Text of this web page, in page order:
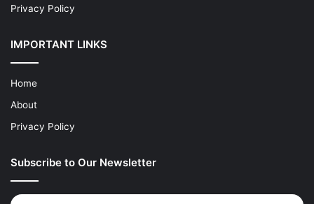
Privacy Policy
IMPORTANT LINKS
Home
About
Privacy Policy
Subscribe to Our Newsletter